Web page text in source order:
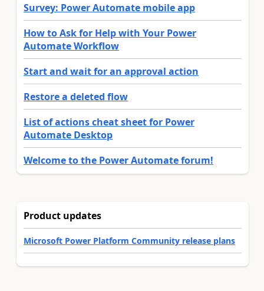
Survey: Power Automate mobile app
How to Ask for Help with Your Power
Automate Workflow
Start and wait for an approval action
Restore a deleted flow
List of actions cheat sheet for Power
Automate Desktop
Welcome to the Power Automate forum!
Product updates
Microsoft Power Platform Community release plans